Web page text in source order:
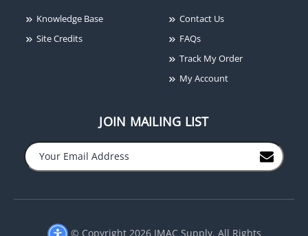
Knowledge Base
Site Credits
Contact Us
FAQs
Track My Order
My Account
JOIN MAILING LIST
© Copyright 2026 JMAC Supply. All Rights
− +